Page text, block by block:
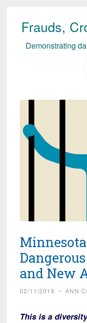
Skip
Frauds,
Demonstrating
and New
02/11/2019 ~ ANN
This is a